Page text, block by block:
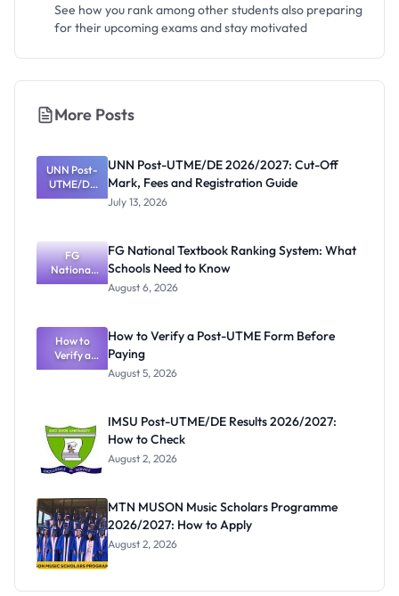
See how you rank among other students also preparing
for their upcoming exams and stay motivated
More Posts
UNN Post-
UTME/DE
2026/2027:
and
Registratio
n Guide
UNN Post-UTME/DE 2026/2027: Cut-Off
Mark, Fees and Registration Guide
July 13, 2026
FG
National
Textbook
What
Schools
Need to
Know
FG National Textbook Ranking System: What
Schools Need to Know
August 6, 2026
How to
Verify a
Post-UTME
How to Verify a Post-UTME Form Before
Paying
August 5, 2026
IMSU Post-UTME/DE Results 2026/2027:
How to Check
August 2, 2026
MTN MUSON Music Scholars Programme
2026/2027: How to Apply
August 2, 2026